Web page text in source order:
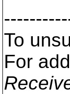
To
For